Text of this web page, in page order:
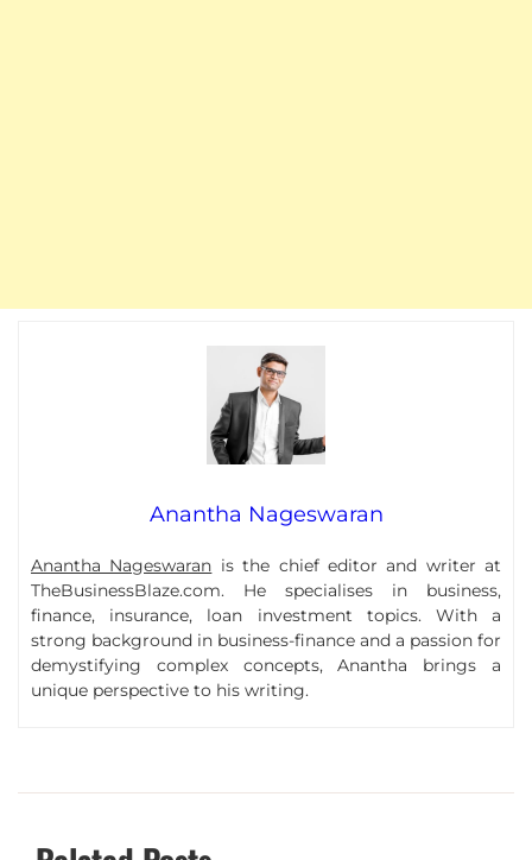
Anantha Nageswaran
Anantha Nageswaran is the chief editor and writer at
TheBusinessBlaze.com. He specialises in business,
finance, insurance, loan investment topics. With a
strong background in business-finance and a passion for
demystifying complex concepts, Anantha brings a
unique perspective to his writing.